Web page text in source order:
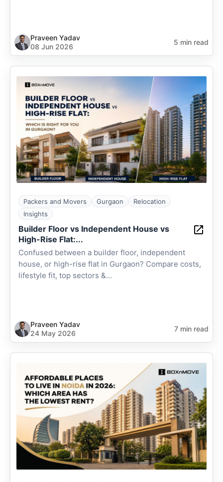
Praveen Yadav
08 Jun 2026
5 min read
Packers and Movers Gurgaon
Relocation
Insights
Builder Floor vs Independent House vs
High-Rise Flat:...
Confused between a builder floor, independent
house, or high-rise flat in Gurgaon? Compare costs,
lifestyle fit, top sectors &...
Praveen Yadav
24 May 2026
7 min read